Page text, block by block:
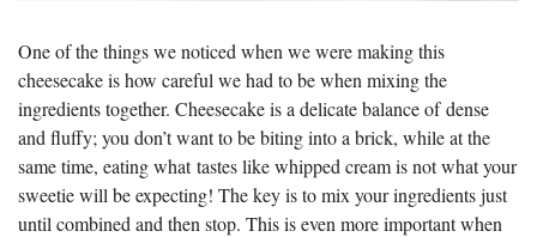
One of the things we noticed when we were making this
cheesecake is how careful we had to be when mixing the
ingredients together. Cheesecake is a delicate balance of dense
and fluffy; you don’t want to be biting into a brick, while at the
same time, eating what tastes like whipped cream is not what your
sweetie will be expecting! The key is to mix your ingredients just
until combined and then stop. This is even more important when